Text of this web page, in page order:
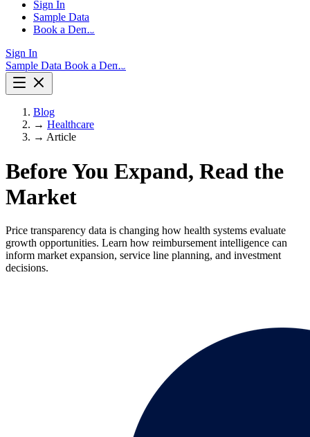
Sign In
Sample Data
Book a Demo
Sign In
Sample Data Book a Demo
Blog
→ Healthcare
→ Article
Before You Expand, Read the
Market
Price transparency data is changing how health systems evaluate
growth opportunities. Learn how reimbursement intelligence can
inform market expansion, service line planning, and investment
decisions.